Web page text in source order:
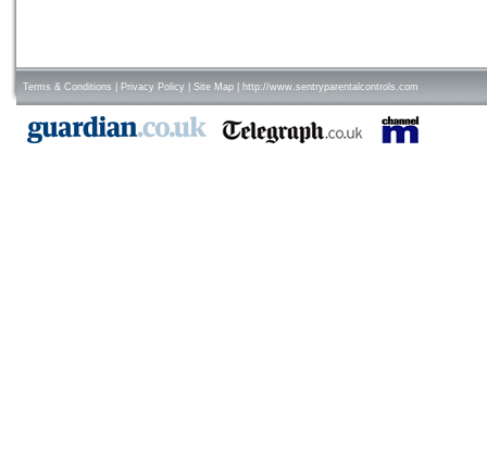
Terms & Conditions Privacy Policy Site Map http://www.sentryparentalcontrols.com